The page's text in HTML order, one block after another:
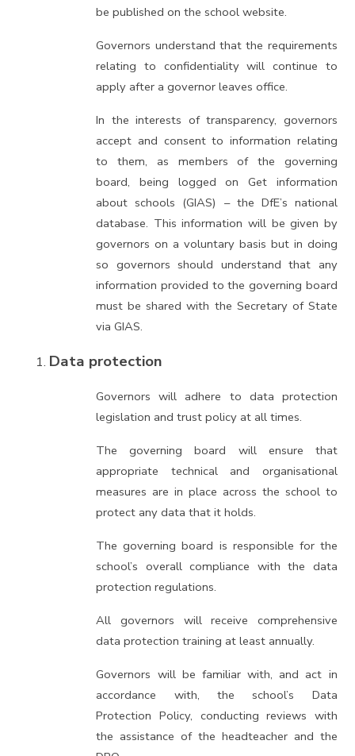
be published on the school website.
Governors understand that the requirements
relating to confidentiality will continue to
apply after a governor leaves office.
In the interests of transparency, governors
accept and consent to information relating
to them, as members of the governing
board, being logged on Get information
about schools (GIAS) – the DfE’s national
database. This information will be given by
governors on a voluntary basis but in doing
so governors should understand that any
information provided to the governing board
must be shared with the Secretary of State
via GIAS.
Data protection
Governors will adhere to data protection
legislation and trust policy at all times.
The governing board will ensure that
appropriate technical and organisational
measures are in place across the school to
protect any data that it holds.
The governing board is responsible for the
school’s overall compliance with the data
protection regulations.
All governors will receive comprehensive
data protection training at least annually.
Governors will be familiar with, and act in
accordance with, the school’s Data
Protection Policy, conducting reviews with
the assistance of the headteacher and the